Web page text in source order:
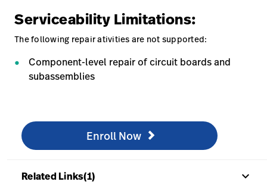
Serviceability Limitations:
The following repair ativities are not supported:
Component-level repair of circuit boards and
subassemblies
Enroll Now
/en/knowledge/technical-training/online-training/
Enroll Now
Related Links(1) keyboard_arrow_up